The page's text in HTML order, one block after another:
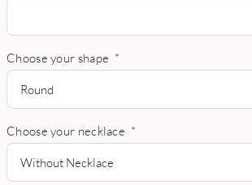
Choose your shape *
Round
Choose your necklace *
Without Necklace